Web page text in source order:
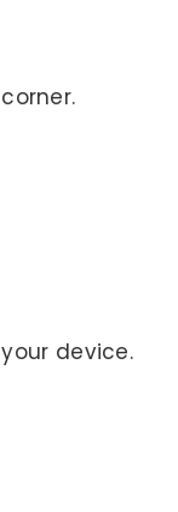
device.